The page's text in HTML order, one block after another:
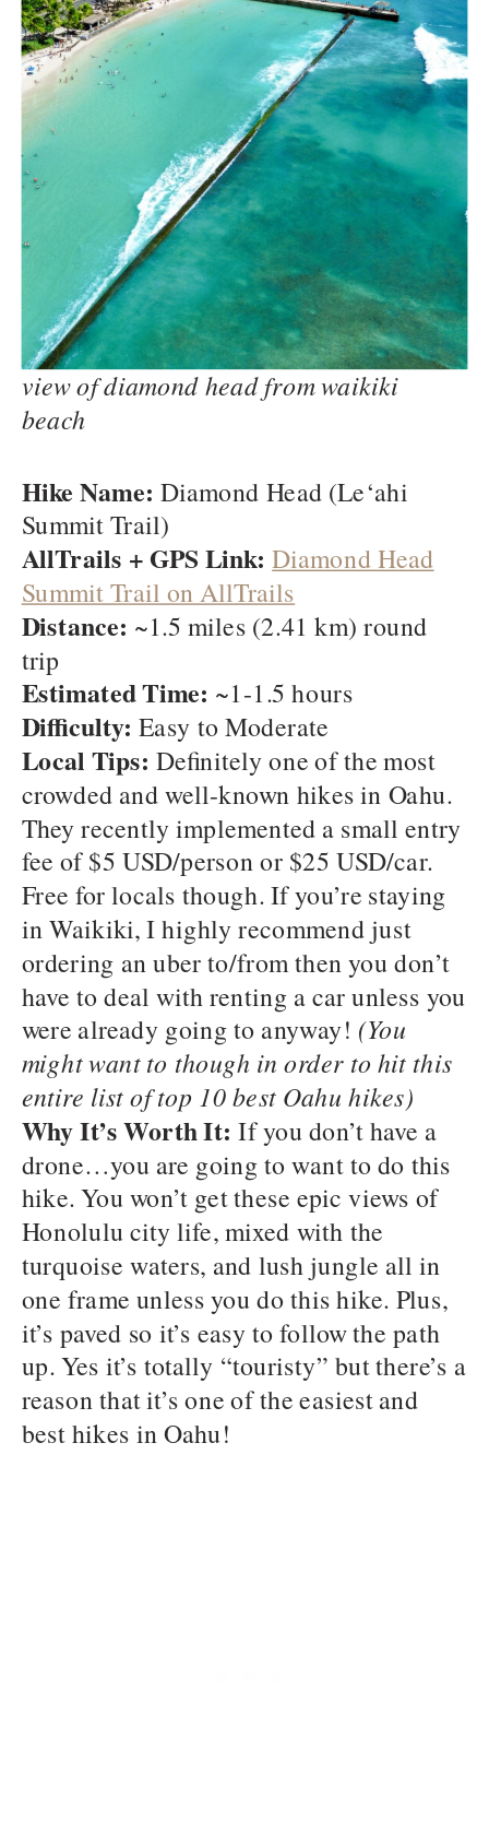
view of diamond head from waikiki
beach
Hike Name: Diamond Head (Le‘ahi
Summit Trail)
AllTrails + GPS Link: Diamond Head
Summit Trail on AllTrails
Distance: ~1.5 miles (2.41 km) round
trip
Estimated Time: ~1-1.5 hours
Difficulty: Easy to Moderate
Local Tips: Definitely one of the most
crowded and well-known hikes in Oahu.
They recently implemented a small entry
fee of $5 USD/person or $25 USD/car.
Free for locals though. If you’re staying
in Waikiki, I highly recommend just
ordering an uber to/from then you don’t
have to deal with renting a car unless you
were already going to anyway! (You
might want to though in order to hit this
entire list of top 10 best Oahu hikes)
Why It’s Worth It: If you don’t have a
drone…you are going to want to do this
hike. You won’t get these epic views of
Honolulu city life, mixed with the
turquoise waters, and lush jungle all in
one frame unless you do this hike. Plus,
it’s paved so it’s easy to follow the path
up. Yes it’s totally “touristy” but there’s a
reason that it’s one of the easiest and
best hikes in Oahu!